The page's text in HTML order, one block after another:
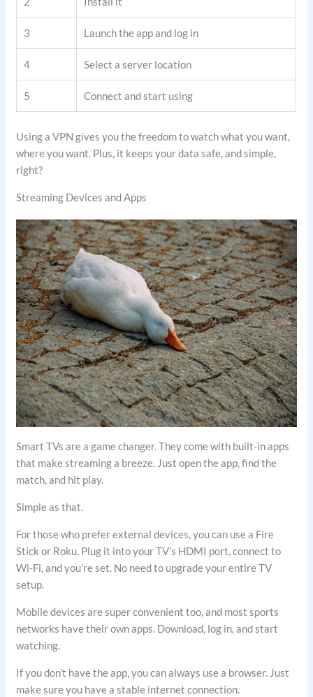
3 Launch the app and log in
4 Select a server location
5 Connect and start using
Using a VPN gives you the freedom to watch what you want,
where you want. Plus, it keeps your data safe, and simple,
right?
Streaming Devices and Apps
Smart TVs are a game changer. They come with built-in apps
that make streaming a breeze. Just open the app, find the
match, and hit play.
Simple as that.
For those who prefer external devices, you can use a Fire
Stick or Roku. Plug it into your TV’s HDMI port, connect to
Wi-Fi, and you’re set. No need to upgrade your entire TV
setup.
Mobile devices are super convenient too, and most sports
networks have their own apps. Download, log in, and start
watching.
If you don’t have the app, you can always use a browser. Just
make sure you have a stable internet connection.